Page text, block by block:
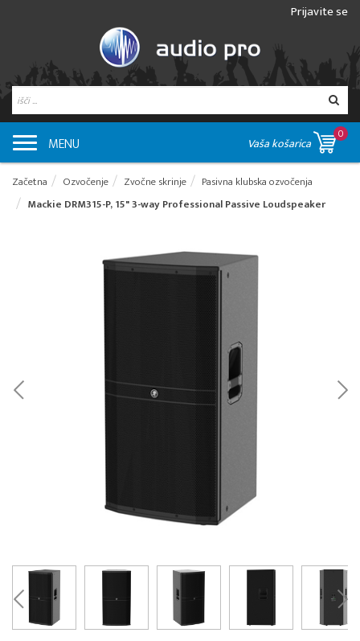
Prijavite se
MENU Vaša košarica
0
Začetna Ozvočenje Zvočne skrinje
Pasivna klubska ozvočenja
Mackie DRM315-P, 15" 3-way Professional Passive Loudspeaker